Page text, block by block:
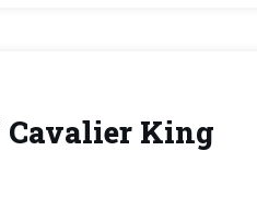
King